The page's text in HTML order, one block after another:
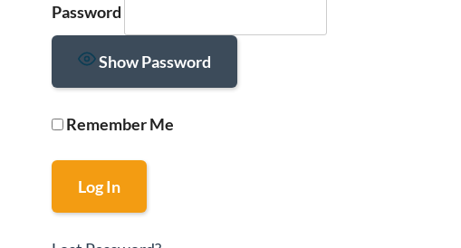
Password
Show Password
Remember Me